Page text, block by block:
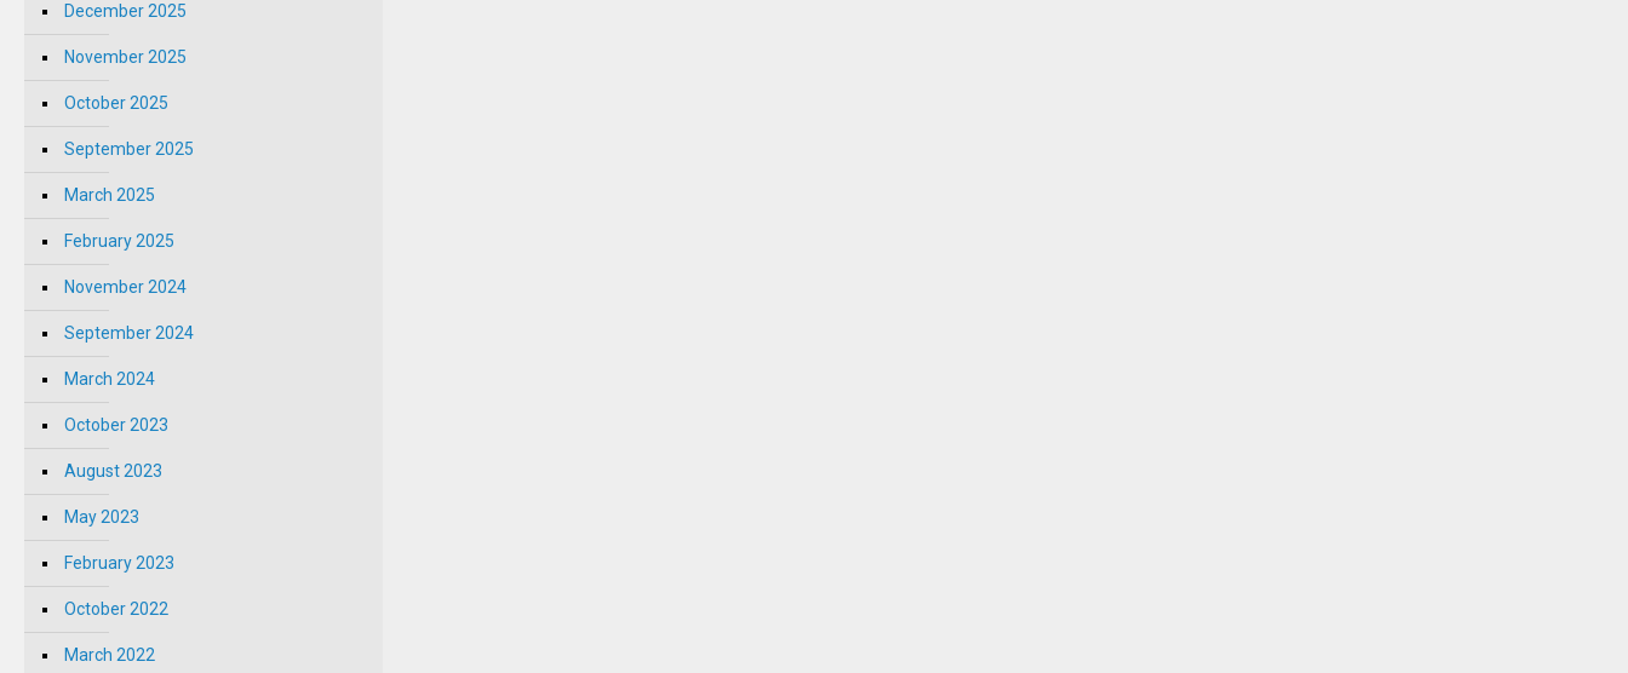
December 2025
November 2025
October 2025
September 2025
March 2025
February 2025
November 2024
September 2024
March 2024
October 2023
August 2023
May 2023
February 2023
October 2022
March 2022